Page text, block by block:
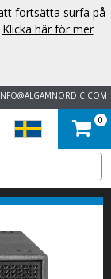
0
fortsätta surfa på
Klicka här för mer